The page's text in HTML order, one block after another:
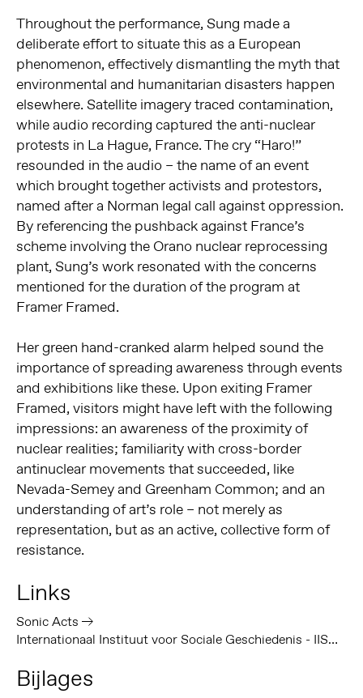
Throughout the performance, Sung made a
deliberate effort to situate this as a European
phenomenon, effectively dismantling the myth that
environmental and humanitarian disasters happen
elsewhere. Satellite imagery traced contamination,
while audio recording captured the anti-nuclear
protests in La Hague, France. The cry “Haro!”
resounded in the audio – the name of an event
which brought together activists and protestors,
named after a Norman legal call against oppression.
By referencing the pushback against France’s
scheme involving the Orano nuclear reprocessing
plant, Sung’s work resonated with the concerns
mentioned for the duration of the program at
Framer Framed.
Her green hand-cranked alarm helped sound the
importance of spreading awareness through events
and exhibitions like these. Upon exiting Framer
Framed, visitors might have left with the following
impressions: an awareness of the proximity of
nuclear realities; familiarity with cross-border
antinuclear movements that succeeded, like
Nevada-Semey and Greenham Common; and an
understanding of art’s role – not merely as
representation, but as an active, collective form of
resistance.
Links
Sonic Acts
Internationaal Instituut voor Sociale Geschiedenis - IISG
Bijlages